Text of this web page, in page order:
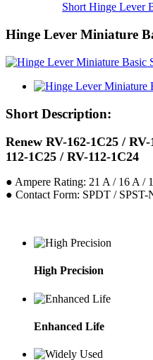
Short Hinge Lever
Hinge Lever Miniature
Short Description:
Renew RV-162-1C25 /
112-1C25 / RV-112-1C24
● Ampere Rating: 21 A / 16 A /
● Contact Form: SPDT / SPST-
High Precision
Enhanced Life